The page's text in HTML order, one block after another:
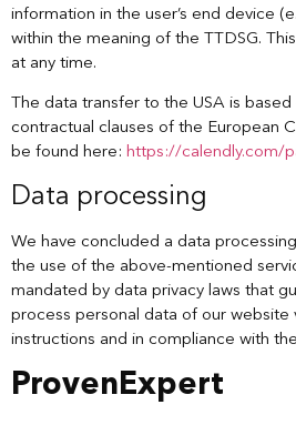
information in the user’s end device
within the meaning of the TTDSG.
at any time.
The data transfer to the USA is
contractual clauses of the European
be found here: https://calendly.com/
Data processing
We have concluded a data
the use of the above-mentioned
mandated by data privacy laws that
process personal data of our website
instructions and in compliance with
ProvenExpert